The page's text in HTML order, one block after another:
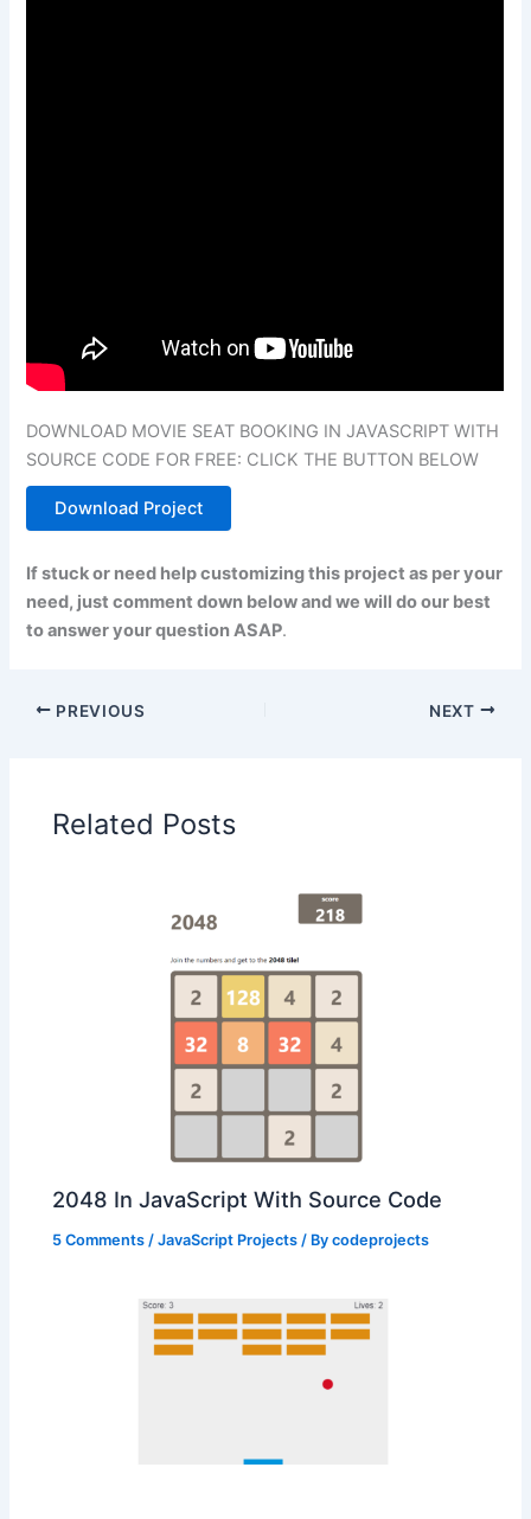
DOWNLOAD MOVIE SEAT BOOKING IN JAVASCRIPT WITH
SOURCE CODE FOR FREE: CLICK THE BUTTON BELOW
Download Project
If stuck or need help customizing this project as per your
need, just comment down below and we will do our best
to answer your question ASAP.
PREVIOUS NEXT
Related Posts
2048 In JavaScript With Source Code
5 Comments /JavaScript Projects / Bycodeprojects